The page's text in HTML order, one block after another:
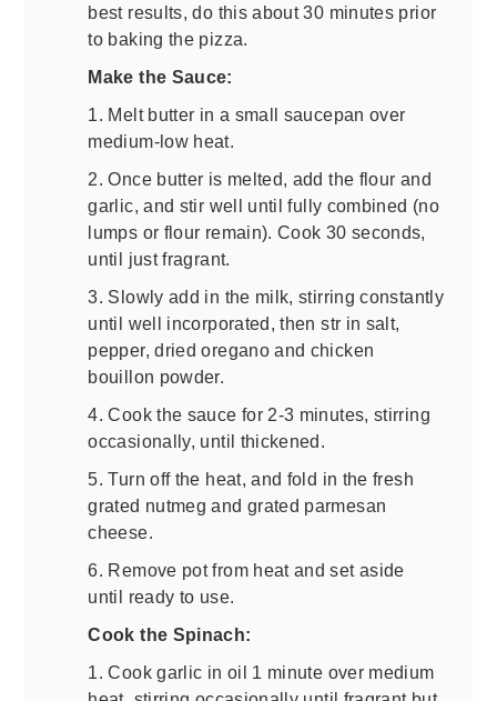
best results, do this about 30 minutes prior
to baking the pizza.
Make the Sauce:
1. Melt butter in a small saucepan over
medium-low heat.
2. Once butter is melted, add the flour and
garlic, and stir well until fully combined (no
lumps or flour remain). Cook 30 seconds,
until just fragrant.
3. Slowly add in the milk, stirring constantly
until well incorporated, then str in salt,
pepper, dried oregano and chicken
bouillon powder.
4. Cook the sauce for 2-3 minutes, stirring
occasionally, until thickened.
5. Turn off the heat, and fold in the fresh
grated nutmeg and grated parmesan
cheese.
6. Remove pot from heat and set aside
until ready to use.
Cook the Spinach:
1. Cook garlic in oil 1 minute over medium